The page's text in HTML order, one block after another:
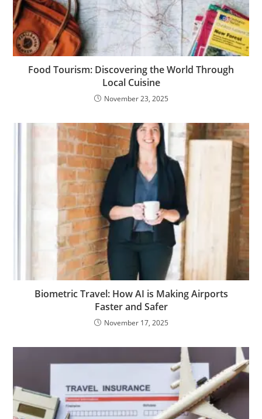
Food Tourism: Discovering the World Through
Local Cuisine
November 23, 2025
Biometric Travel: How AI is Making Airports
Faster and Safer
November 17, 2025